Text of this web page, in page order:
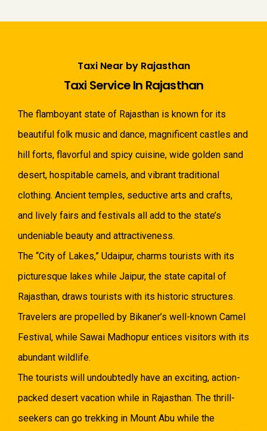
Taxi Near by Rajasthan
Taxi Service In Rajasthan
The flamboyant state of Rajasthan is known for its
beautiful folk music and dance, magnificent castles and
hill forts, flavorful and spicy cuisine, wide golden sand
desert, hospitable camels, and vibrant traditional
clothing. Ancient temples, seductive arts and crafts,
and lively fairs and festivals all add to the state’s
undeniable beauty and attractiveness.
The “City of Lakes,” Udaipur, charms tourists with its
picturesque lakes while Jaipur, the state capital of
Rajasthan, draws tourists with its historic structures.
Travelers are propelled by Bikaner’s well-known Camel
Festival, while Sawai Madhopur entices visitors with its
abundant wildlife.
The tourists will undoubtedly have an exciting, action-
packed desert vacation while in Rajasthan. The thrill-
seekers can go trekking in Mount Abu while the